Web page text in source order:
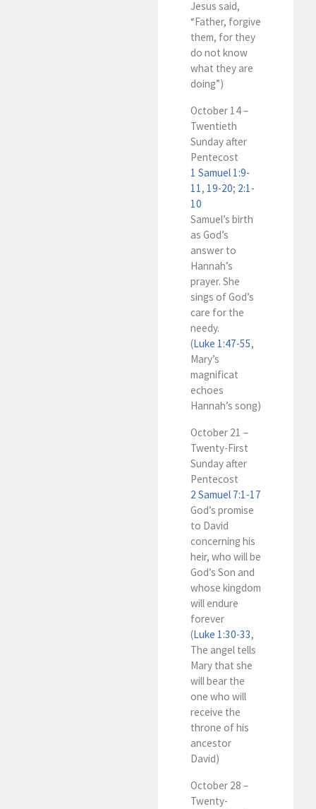
Jesus said,
“Father, forgive
them, for they
do not know
what they are
doing”)
October 14 –
Twentieth
Sunday after
Pentecost
1 Samuel 1:9-
11, 19-20; 2:1-
10
Samuel’s birth
as God’s
answer to
Hannah’s
prayer. She
sings of God’s
care for the
needy.
(Luke 1:47-55,
Mary’s
magnificat
echoes
Hannah’s song)
October 21 –
Twenty-First
Sunday after
Pentecost
2 Samuel 7:1-17
God’s promise
to David
concerning his
heir, who will be
God’s Son and
whose kingdom
will endure
forever
(Luke 1:30-33,
The angel tells
Mary that she
will bear the
one who will
receive the
throne of his
ancestor
David)
October 28 –
Twenty-